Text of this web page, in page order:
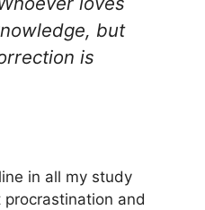
but
is
in all my study
and